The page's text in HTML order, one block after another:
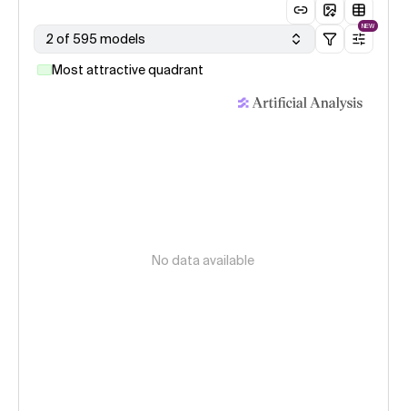
2 of 595 models
NEW
Most attractive quadrant
No data available